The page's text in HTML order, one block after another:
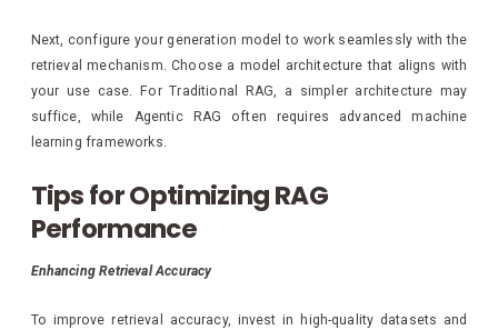
Next, configure your generation model to work seamlessly with the
retrieval mechanism. Choose a model architecture that aligns with
your use case. For Traditional RAG, a simpler architecture may
suffice, while Agentic RAG often requires advanced machine
learning frameworks.
Tips for Optimizing RAG
Performance
Enhancing Retrieval Accuracy
To improve retrieval accuracy, invest in high-quality datasets and